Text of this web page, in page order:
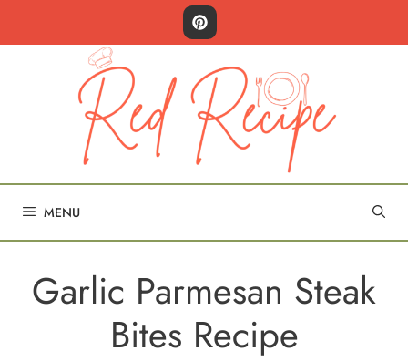
MENU
Garlic Parmesan Steak
Bites Recipe